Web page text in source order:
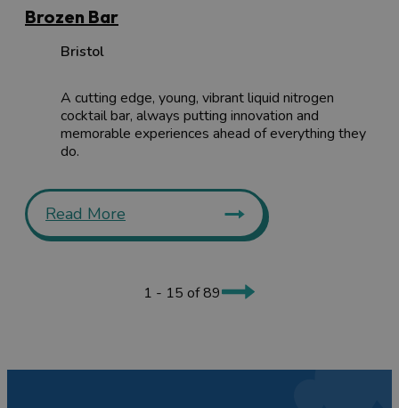
Brozen Bar
Bristol
A cutting edge, young, vibrant liquid nitrogen
cocktail bar, always putting innovation and
memorable experiences ahead of everything they
do.
Read More
1 - 15 of 89